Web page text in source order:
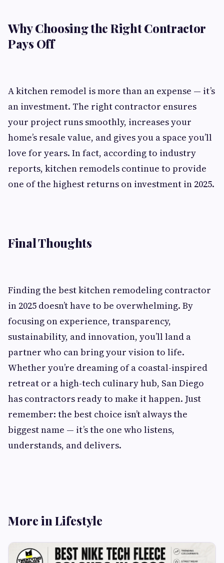
Why Choosing the Right Contractor
Pays Off
A kitchen remodel is more than an expense — it’s
an investment. The right contractor ensures
your project runs smoothly, increases your
home’s resale value, and gives you a space you’ll
love for years. In fact, according to industry
reports, kitchen remodels continue to provide
one of the highest returns on investment in 2025.
Final Thoughts
Finding the best kitchen remodeling contractor
in 2025 doesn’t have to be overwhelming. By
focusing on experience, transparency,
sustainability, and innovation, you’ll land a
partner who can bring your vision to life.
Whether you’re dreaming of a coastal-inspired
retreat or a high-tech culinary hub, San Diego
has contractors ready to make it happen. Just
remember: the best choice isn’t always the
biggest name — it’s the one who listens,
understands, and delivers.
More in Lifestyle